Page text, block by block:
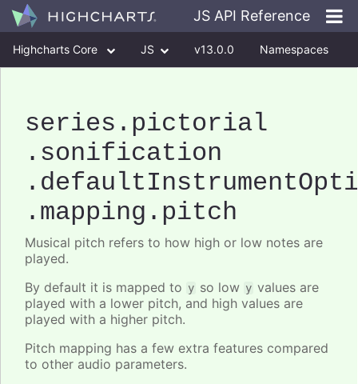
JS API Reference
Highcharts Core JS v13.0.0 Namespaces
series .pictorial
.sonification
.mapping .pitch
Musical pitch refers to how high or low notes are
played.
By default it is mapped to y so low y values are
played with a lower pitch, and high values are
played with a higher pitch.
Pitch mapping has a few extra features compared
to other audio parameters.